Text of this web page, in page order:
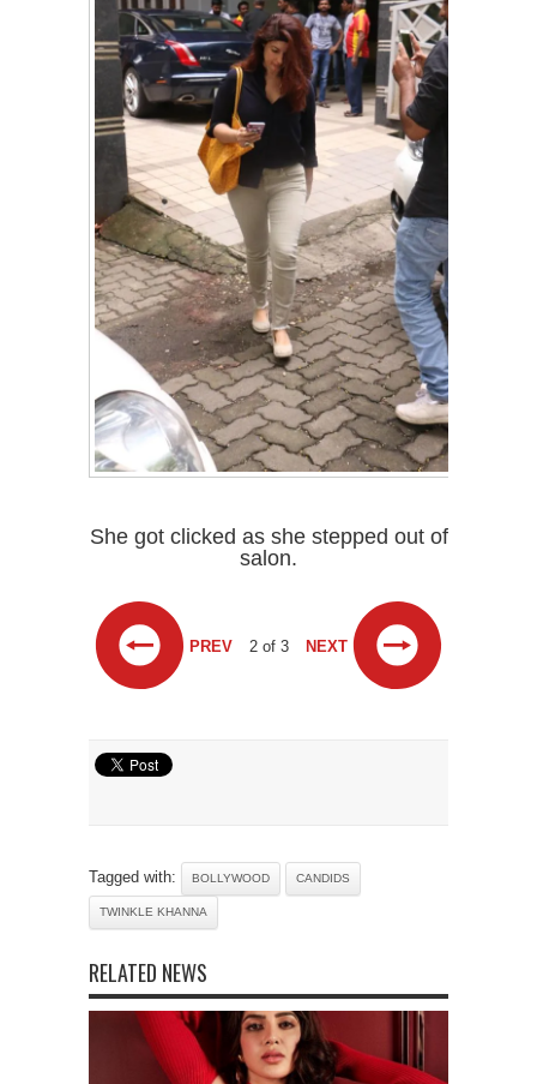
She got clicked as she stepped out of
salon.
PREV 2 of 3 NEXT
Tagged with: BOLLYWOOD CANDIDS
TWINKLE KHANNA
RELATED NEWS